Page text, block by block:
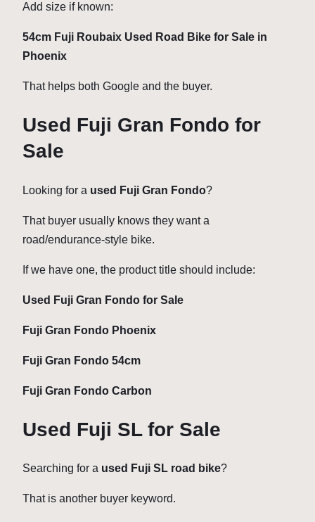
Add size if known:
54cm Fuji Roubaix Used Road Bike for Sale in
Phoenix
That helps both Google and the buyer.
Used Fuji Gran Fondo for
Sale
Looking for a used Fuji Gran Fondo?
That buyer usually knows they want a
road/endurance-style bike.
If we have one, the product title should include:
Used Fuji Gran Fondo for Sale
Fuji Gran Fondo Phoenix
Fuji Gran Fondo 54cm
Fuji Gran Fondo Carbon
Used Fuji SL for Sale
Searching for a used Fuji SL road bike?
That is another buyer keyword.